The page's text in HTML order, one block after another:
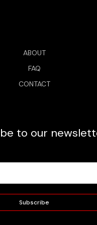
ABOUT
FAQ
CONTACT
to our
Subscribe